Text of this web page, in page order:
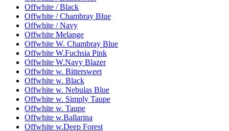
Offwhite / Black
Offwhite / Chambray Blue
Offwhite / Navy
Offwhite Melange
Offwhite W. Chambray Blue
Offwhite W.Fuchsia Pink
Offwhite W.Navy Blazer
Offwhite w. Bittersweet
Offwhite w. Black
Offwhite w. Nebulas Blue
Offwhite w. Simply Taupe
Offwhite w. Taupe
Offwhite w.Ballarina
Offwhite w.Deep Forest